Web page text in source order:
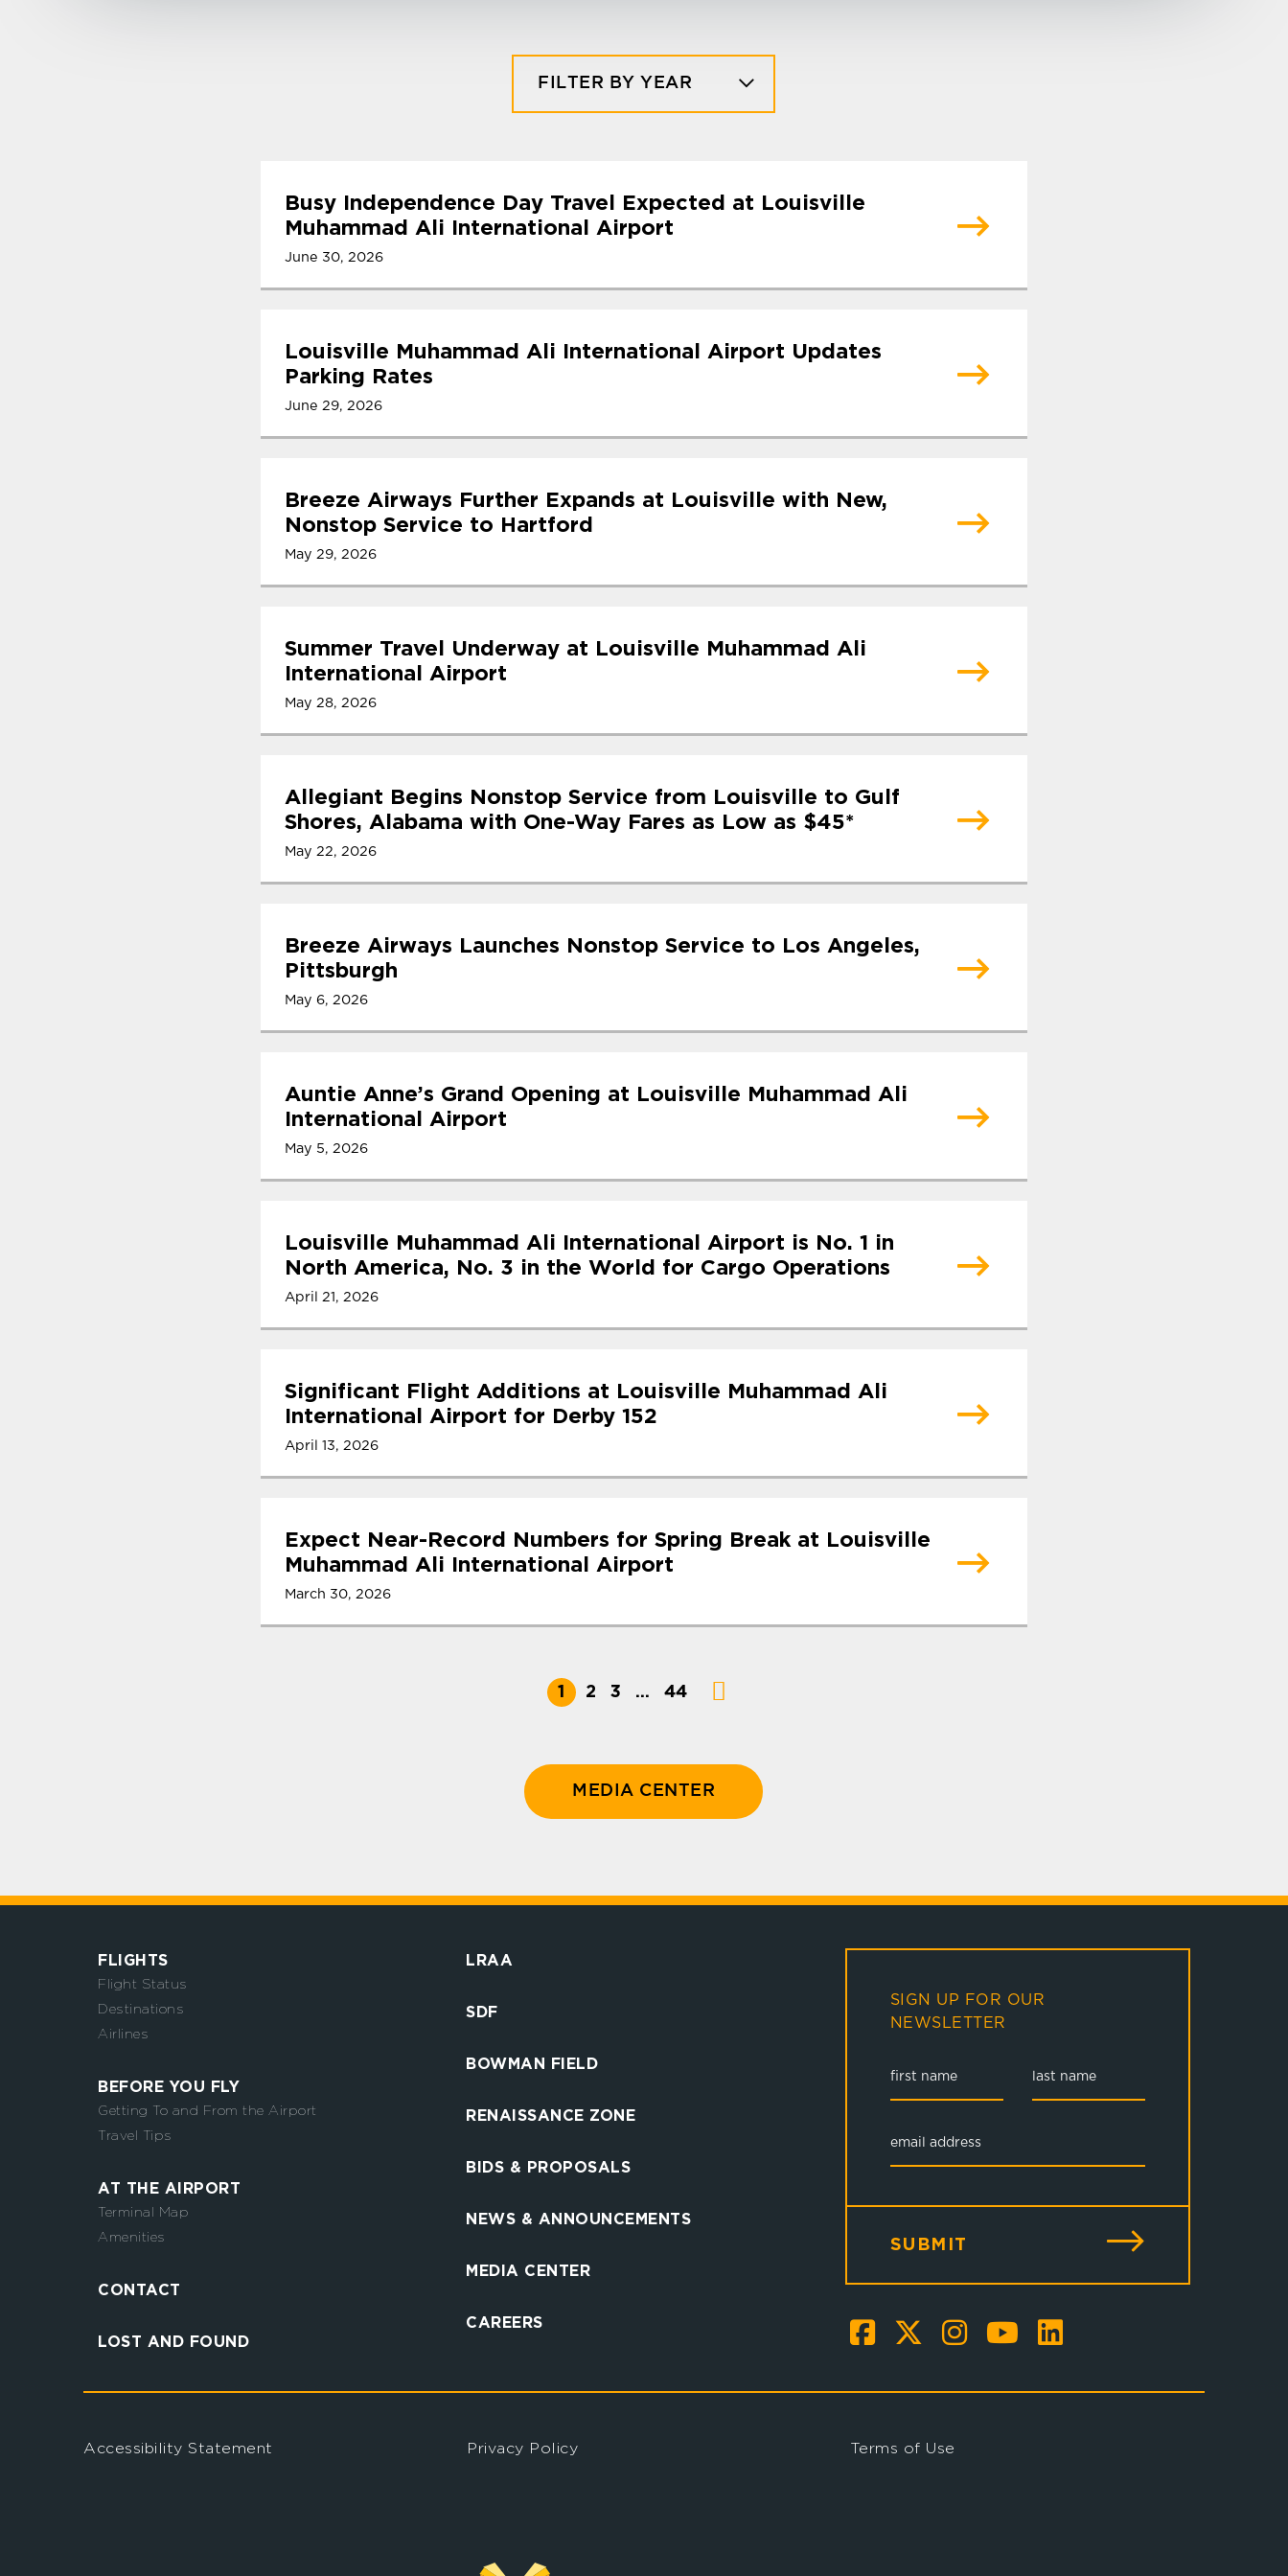
FILTER BY YEAR
Busy Independence Day Travel Expected at Louisville
Muhammad Ali International Airport
June 30, 2026
Louisville Muhammad Ali International Airport Updates
Parking Rates
June 29, 2026
Breeze Airways Further Expands at Louisville with New,
Nonstop Service to Hartford
May 29, 2026
Summer Travel Underway at Louisville Muhammad Ali
International Airport
May 28, 2026
Allegiant Begins Nonstop Service from Louisville to Gulf
Shores, Alabama with One-Way Fares as Low as $45*
May 22, 2026
Breeze Airways Launches Nonstop Service to Los Angeles,
Pittsburgh
May 6, 2026
Auntie Anne’s Grand Opening at Louisville Muhammad Ali
International Airport
May 5, 2026
Louisville Muhammad Ali International Airport is No. 1 in
North America, No. 3 in the World for Cargo Operations
April 21, 2026
Significant Flight Additions at Louisville Muhammad Ali
International Airport for Derby 152
April 13, 2026
Expect Near-Record Numbers for Spring Break at Louisville
Muhammad Ali International Airport
March 30, 2026
1 2 3 … 44
MEDIA CENTER
FLIGHTS
Flight Status
Destinations
Airlines
BEFORE YOU FLY
Getting To and From the Airport
Travel Tips
AT THE AIRPORT
Terminal Map
Amenities
CONTACT
LOST AND FOUND
LRAA
SDF
BOWMAN FIELD
RENAISSANCE ZONE
BIDS & PROPOSALS
NEWS & ANNOUNCEMENTS
MEDIA CENTER
CAREERS
SIGN UP FOR OUR
NEWSLETTER
SUBMIT
Accessibility Statement Privacy Policy Terms of Use